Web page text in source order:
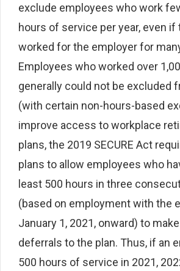
exclude employees who work
hours of service per year, even if
worked for the employer for
Employees who worked over
generally could not be excluded
(with certain non-hours-based
improve access to workplace
plans, the 2019 SECURE Act
plans to allow employees who
least 500 hours in three
(based on employment with the
January 1, 2021, onward) to
deferrals to the plan. Thus, if an
500 hours of service in 2021,